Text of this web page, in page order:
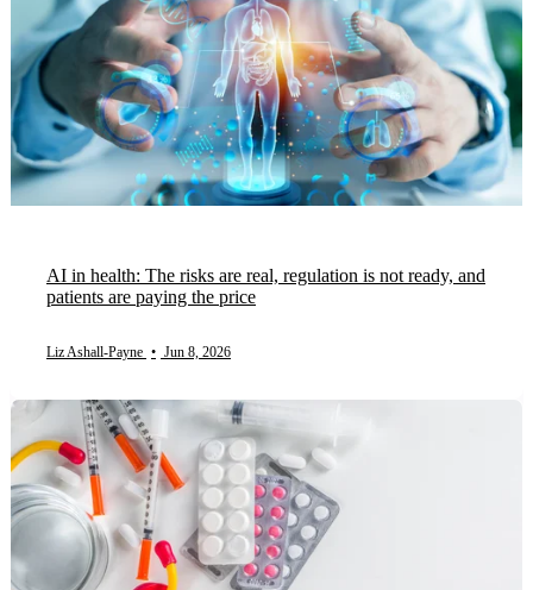
AI in health: The risks are real, regulation is not ready, and
patients are paying the price
Liz Ashall-Payne • Jun 8, 2026